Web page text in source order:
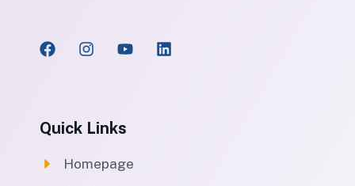
Quick Links
Homepage